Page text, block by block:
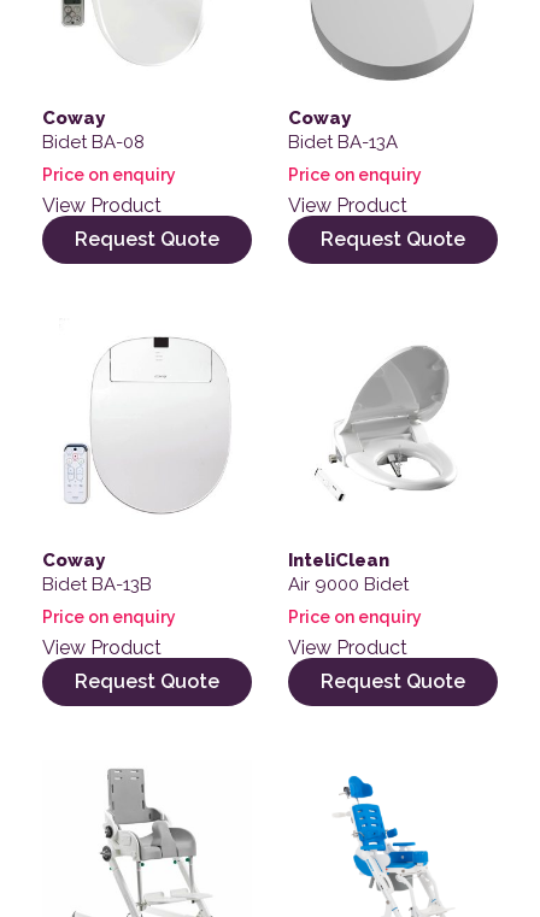
Coway
Bidet BA-08
Price on enquiry
View Product
Request Quote
Coway
Bidet BA-13A
Price on enquiry
View Product
Request Quote
Coway
Bidet BA-13B
Price on enquiry
View Product
Request Quote
InteliClean
Air 9000 Bidet
Price on enquiry
View Product
Request Quote